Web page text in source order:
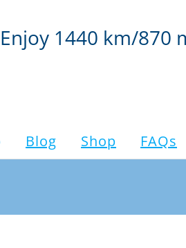
Enjoy 1440 km/870
Blog Shop FAQs